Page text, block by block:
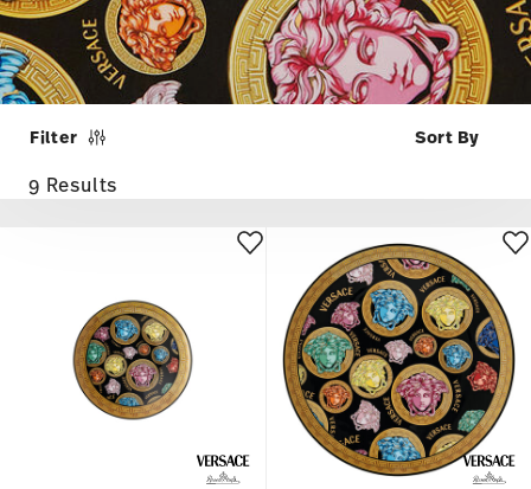
Filter
9 Results